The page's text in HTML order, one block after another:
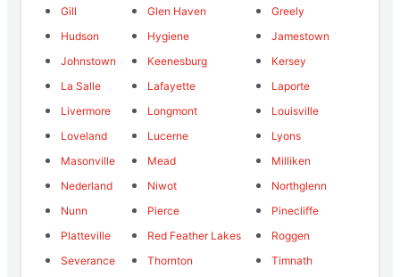
Gill
Glen Haven
Greely
Hudson
Hygiene
Jamestown
Johnstown
Keenesburg
Kersey
La Salle
Lafayette
Laporte
Livermore
Longmont
Louisville
Loveland
Lucerne
Lyons
Masonville
Mead
Milliken
Nederland
Niwot
Northglenn
Nunn
Pierce
Pinecliffe
Platteville
Red Feather Lakes
Roggen
Severance
Thornton
Timnath